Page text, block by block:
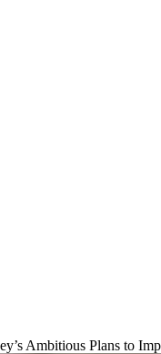
Ambitious Plans to